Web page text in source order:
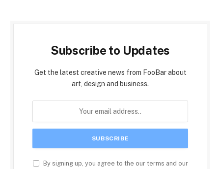
Subscribe to Updates
Get the latest creative news from FooBar about
art, design and business.
By signing up, you agree to the our terms and our